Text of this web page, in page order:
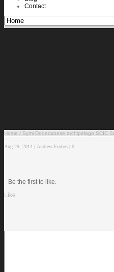
Contact
Home / Symi Dodecanese archipelago SCIC
Aug 29, 2014 Andrew Forbes 0
Be the first to like.
Like